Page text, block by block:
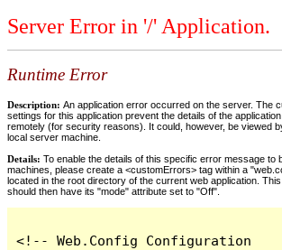
Server Error in '/' Application.
Runtime Error
Description: An application error occurred on the server. The
settings for this application prevent the details of the
remotely (for security reasons). It could, however, be viewed
local server machine.
Details: To enable the details of this specific error message to
machines, please create a <customErrors> tag within a
located in the root directory of the current web application.
should then have its "mode" attribute set to "Off".
<!-- Web.Config Configuration